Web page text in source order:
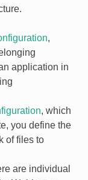
,
application in
, which
you define the
of files to
are individual